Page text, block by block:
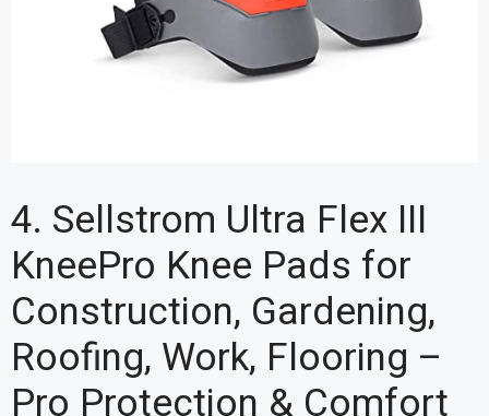
4. Sellstrom Ultra Flex III
KneePro Knee Pads for
Construction, Gardening,
Roofing, Work, Flooring –
Pro Protection & Comfort